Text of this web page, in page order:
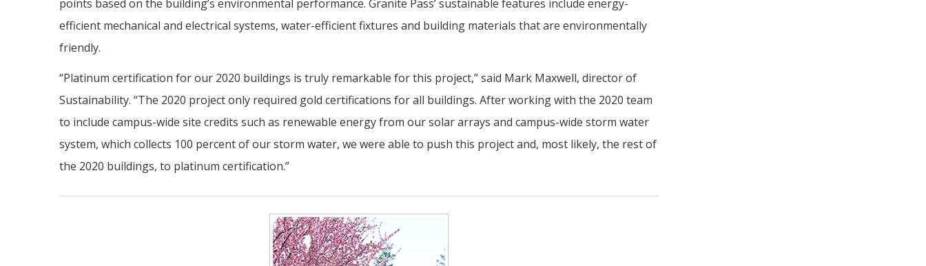
points based on the building’s environmental performance. Granite Pass’ sustainable features include energy-
efficient mechanical and electrical systems, water-efficient fixtures and building materials that are environmentally
friendly.
“Platinum certification for our 2020 buildings is truly remarkable for this project,” said Mark Maxwell, director of
Sustainability. “The 2020 project only required gold certifications for all buildings. After working with the 2020 team
to include campus-wide site credits such as renewable energy from our solar arrays and campus-wide storm water
system, which collects 100 percent of our storm water, we were able to push this project and, most likely, the rest of
the 2020 buildings, to platinum certification.”